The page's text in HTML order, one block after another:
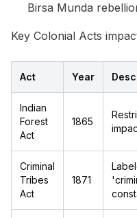
Birsa Munda
Key Colonial Acts
Act Year
Indian
Forest
Act
1865
Criminal
Tribes
Act
1871